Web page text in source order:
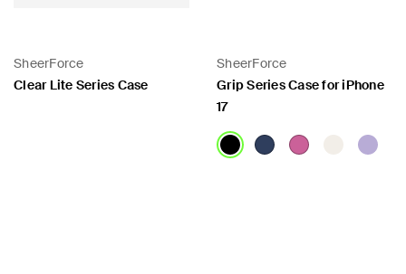
SheerForce
Clear Lite Series Case
SheerForce
Grip Series Case for iPhone
17